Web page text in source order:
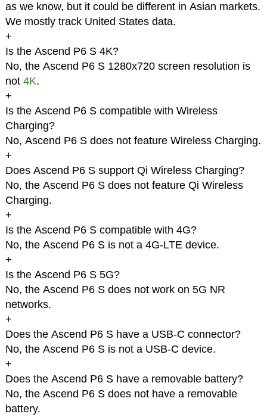
as we know, but it could be different in Asian markets.
We mostly track United States data.
+
Is the Ascend P6 S 4K?
No, the Ascend P6 S 1280x720 screen resolution is
not 4K.
+
Is the Ascend P6 S compatible with Wireless
Charging?
No, Ascend P6 S does not feature Wireless Charging.
+
Does Ascend P6 S support Qi Wireless Charging?
No, the Ascend P6 S does not feature Qi Wireless
Charging.
+
Is the Ascend P6 S compatible with 4G?
No, the Ascend P6 S is not a 4G-LTE device.
+
Is the Ascend P6 S 5G?
No, the Ascend P6 S does not work on 5G NR
networks.
+
Does the Ascend P6 S have a USB-C connector?
No, the Ascend P6 S is not a USB-C device.
+
Does the Ascend P6 S have a removable battery?
No, the Ascend P6 S does not have a removable
battery.